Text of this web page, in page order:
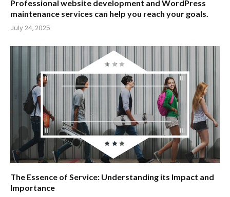
Professional website development and WordPress
maintenance services can help you reach your goals.
July 24, 2025
The Essence of Service: Understanding its Impact and
Importance